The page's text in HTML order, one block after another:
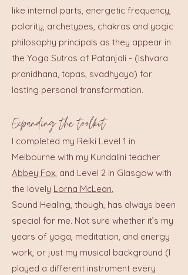
like internal parts, energetic frequency,
polarity, archetypes, chakras and yogic
philosophy principals as they appear in
the Yoga Sutras of Patanjali - (Ishvara
pranidhana, tapas, svadhyaya) for
lasting personal transformation.
Expanding the toolkit
I completed my Reiki Level 1 in
Melbourne with my Kundalini teacher
Abbey Fox , and Level 2 in Glasgow with
the lovely Lorna McLean.
Sound Healing, though, has always been
special for me. Not sure whether it’s my
years of yoga, meditation, and energy
work, or just my musical background (I
played a different instrument every